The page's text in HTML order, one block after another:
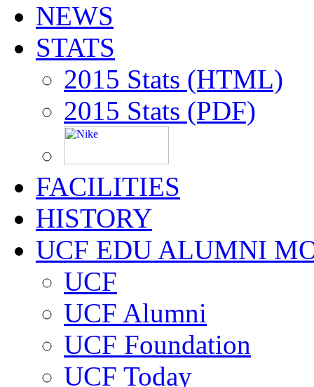
NEWS
STATS
2015 Stats (HTML)
2015 Stats (PDF)
FACILITIES
HISTORY
UCF EDU ALUMNI
UCF
UCF Alumni
UCF Foundation
UCF Today